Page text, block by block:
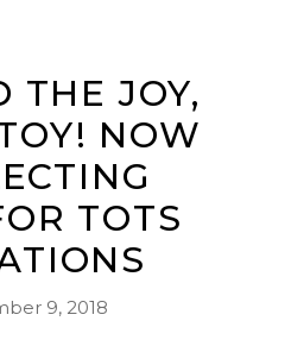
THE JOY,
NOW
TOTS
9, 2018